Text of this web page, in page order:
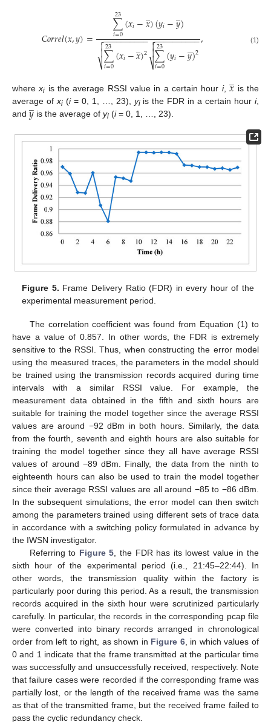
𝐶𝑜𝑟𝑟𝑒𝑙(𝑥,𝑦)= ∑
𝑖=0
23(𝑥𝑖−𝑥
̲)(𝑦𝑖−𝑦
̲)
∑
𝑖=0
23(𝑥𝑖−𝑥
̲)2
− −
−−−−−−−−

⎷

 ∑
𝑖=0
23(𝑦𝑖−𝑦
̲)2
− −
−−−−−−−−

⎷

 , (1)
wherexi is the average RSSI value in a certain hour i,𝑥
̲ is the
average ofxi(i= 0, 1, …, 23), yiis the FDR in a certain houri,
and 𝑦
̲ is the average ofyi (i= 0, 1, …, 23).
Figure 5. Frame Delivery Ratio (FDR) in every hour of the
experimental measurement period.
The correlation coefficient was found from Equation (1) to
have a value of 0.857. In other words, the FDR is extremely
sensitive to the RSSI. Thus, when constructing the error model
using the measured traces, the parameters in the model should
be trained using the transmission records acquired during time
intervals with a similar RSSI value. For example, the
measurement data obtained in the fifth and sixth hours are
suitable for training the model together since the average RSSI
values are around −92 dBm in both hours. Similarly, the data
from the fourth, seventh and eighth hours are also suitable for
training the model together since they all have average RSSI
values of around −89 dBm. Finally, the data from the ninth to
eighteenth hours can also be used to train the model together
since their average RSSI values are all around −85 to −86 dBm.
In the subsequent simulations, the error model can then switch
among the parameters trained using different sets of trace data
in accordance with a switching policy formulated in advance by
the IWSN investigator.
Referring to Figure 5 , the FDR has its lowest value in the
sixth hour of the experimental period (i.e., 21:45–22:44). In
other words, the transmission quality within the factory is
particularly poor during this period. As a result, the transmission
records acquired in the sixth hour were scrutinized particularly
carefully. In particular, the records in the corresponding pcap file
were converted into binary records arranged in chronological
order from left to right, as shown in Figure 6, in which values of
0 and 1 indicate that the frame transmitted at the particular time
was successfully and unsuccessfully received, respectively. Note
that failure cases were recorded if the corresponding frame was
partially lost, or the length of the received frame was the same
as that of the transmitted frame, but the received frame failed to
pass the cyclic redundancy check.